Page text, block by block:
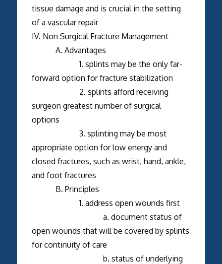
tissue damage and is crucial in the setting
of a vascular repair
IV. Non Surgical Fracture Management
A. Advantages
1. splints may be the only far-
forward option for fracture stabilization
2. splints afford receiving
surgeon greatest number of surgical
options
3. splinting may be most
appropriate option for low energy and
closed fractures, such as wrist, hand, ankle,
and foot fractures
B. Principles
1. address open wounds first
a. document status of
open wounds that will be covered by splints
for continuity of care
b. status of underlying